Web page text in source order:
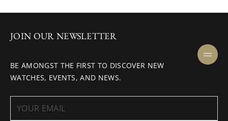
JOIN OUR NEWSLETTER
BE AMONGST THE FIRST TO DISCOVER NEW
WATCHES, EVENTS, AND NEWS.